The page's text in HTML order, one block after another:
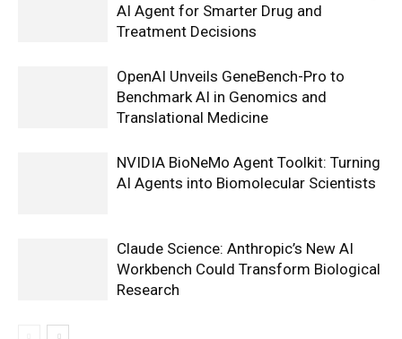
AI Agent for Smarter Drug and
Treatment Decisions
OpenAI Unveils GeneBench-Pro to
Benchmark AI in Genomics and
Translational Medicine
NVIDIA BioNeMo Agent Toolkit: Turning
AI Agents into Biomolecular Scientists
Claude Science: Anthropic’s New AI
Workbench Could Transform Biological
Research